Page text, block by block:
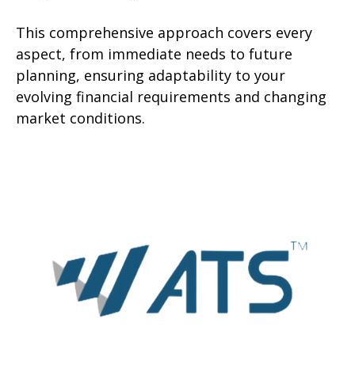
This comprehensive approach covers every
aspect, from immediate needs to future
planning, ensuring adaptability to your
evolving financial requirements and changing
market conditions.